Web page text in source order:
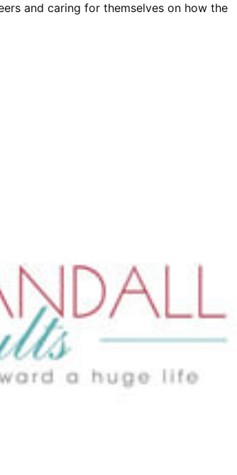
and caring for themselves on how the